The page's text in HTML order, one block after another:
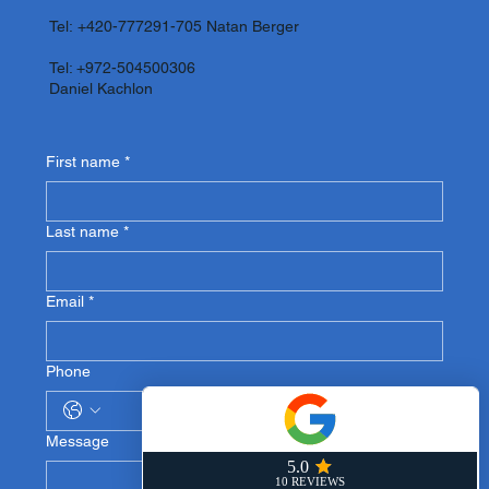
Tel:+420-777291-705 Natan Berger
Tel: +972-504500306
Daniel Kachlon
First name *
Last name *
Email *
Phone
Message